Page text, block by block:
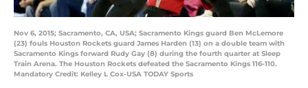
Nov 6, 2015; Sacramento, CA, USA; Sacramento Kings guard Ben McLemore
(23) fouls Houston Rockets guard James Harden (13) on a double team with
Sacramento Kings forward Rudy Gay (8) during the fourth quarter at Sleep
Train Arena. The Houston Rockets defeated the Sacramento Kings 116-110.
Mandatory Credit: Kelley L Cox-USA TODAY Sports